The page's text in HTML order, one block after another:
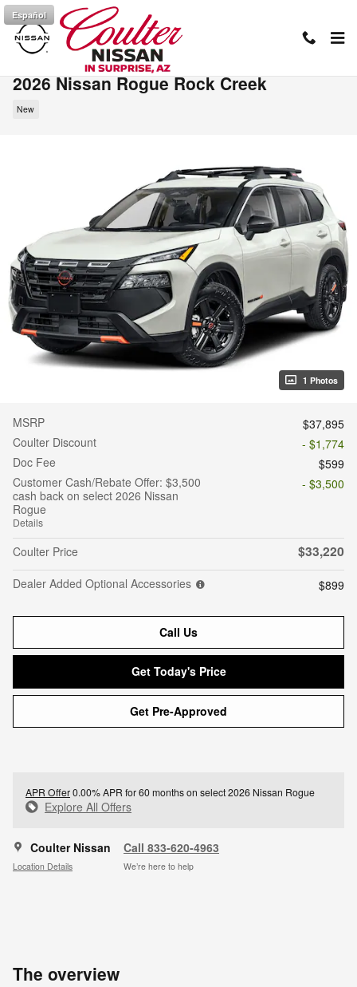
Skip to main content
Español
2026 Nissan Rogue Rock Creek
New
1 Photos
MSRP
$37,895
Coulter Discount
- $1,774
Doc Fee
$599
Customer Cash/Rebate Offer: $3,500
cash back on select 2026 Nissan
Rogue
Details
- $3,500
Coulter Price $33,220
Dealer Added Optional Accessories $899
Call Us
Get Today's Price
Get Pre-Approved
APR Offer0.00% APR for 60 months on select 2026 Nissan Rogue
Explore All Offers
Coulter Nissan
Location Details
Call 833-620-4963
We’re here to help
The overview